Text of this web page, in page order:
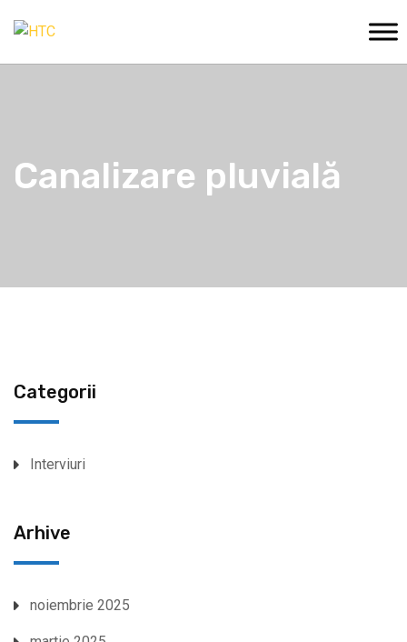
Canalizare pluvială
Categorii
Interviuri
Arhive
noiembrie 2025